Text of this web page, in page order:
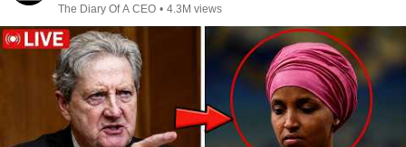
The Diary Of A CEO • 4.3M views